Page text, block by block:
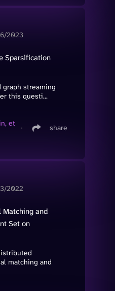
2023
Sparsification
streaming
this questi...
et
∙ share
2022
and
Set on
matching and